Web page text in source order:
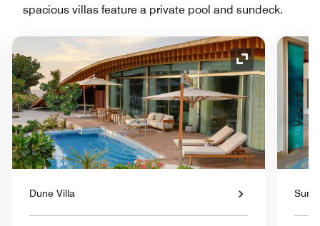
spacious villas feature a private pool and sundeck.
Icon Expand Icon
Dune Villa